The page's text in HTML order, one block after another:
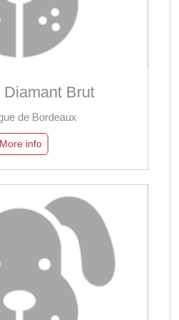
Diamant Brut
de Bordeaux
More info